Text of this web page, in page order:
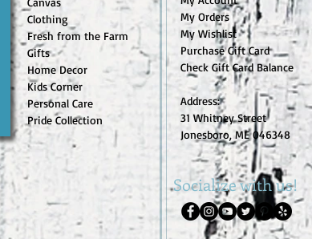
Clothing
Fresh from the Farm
Gifts
Home Decor
Kids Corner
Personal Care
Pride Collection
My Orders
My Wishlist
Purchase Gift Card
Check Gift Card Balance
Address:
31 Whitney Street
Jonesboro, ME 046348
Socialize with us!